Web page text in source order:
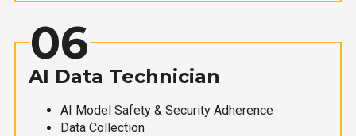
06
AI Data Technician
AI Model Safety & Security Adherence
Data Collection